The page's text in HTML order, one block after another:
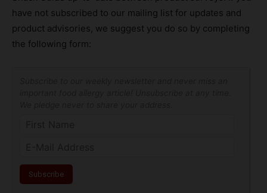
have not subscribed to our mailing list for updates and
product advisories, we suggest you do so by completing
the following form: